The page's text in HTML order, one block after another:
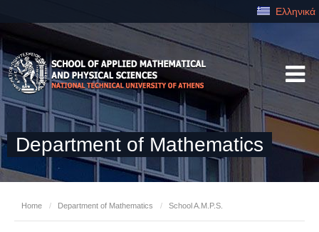
Ελληνικά
Department of Mathematics
Home / Department of Mathematics / School A.M.P.S.